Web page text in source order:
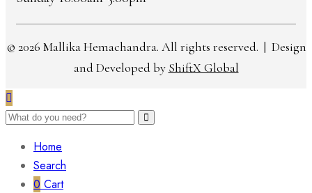
© 2026 Mallika Hemachandra. All rights reserved. | Design
and Developed by ShiftX Global
Home
Search
0 Cart